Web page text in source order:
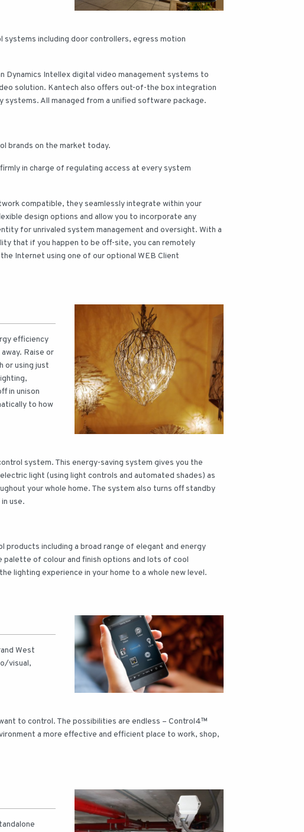
including door controllers, egress motion
Dynamics Intellex digital video management systems to
solution. Kantech also offers out-of-the box integration
All managed from a unified software package.
brands on the market today.
in charge of regulating access at every system
compatible, they seamlessly integrate within your
design options and allow you to incorporate any
for unrivaled system management and oversight. With a
that if you happen to be off-site, you can remotely
Internet using one of our optional WEB Client
efficiency
Raise or
or using just
in unison
to how
system. This energy-saving system gives you the
light (using light controls and automated shades) as
your whole home. The system also turns off standby
use.
including a broad range of elegant and energy
of colour and finish options and lots of cool
lighting experience in your home to a whole new level.
West
visual,
to control. The possibilities are endless – Control4™
a more effective and efficient place to work, shop,